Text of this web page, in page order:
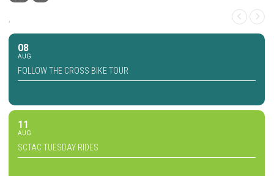
,
08
AUG
FOLLOW THE CROSS BIKE TOUR
11
AUG
SCTAC TUESDAY RIDES